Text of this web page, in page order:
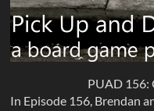
PUAD 156:
In Episode 156, Brendan